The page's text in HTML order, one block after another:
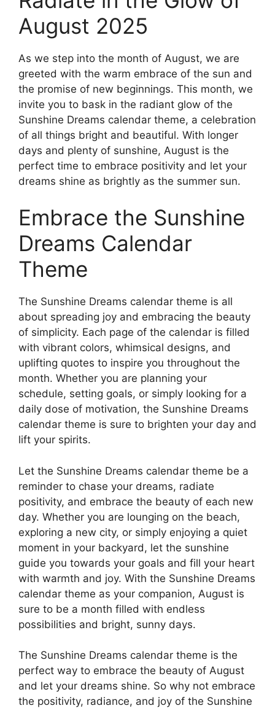
August 2025
As we step into the month of August, we are
greeted with the warm embrace of the sun and
the promise of new beginnings. This month, we
invite you to bask in the radiant glow of the
Sunshine Dreams calendar theme, a celebration
of all things bright and beautiful. With longer
days and plenty of sunshine, August is the
perfect time to embrace positivity and let your
dreams shine as brightly as the summer sun.
Embrace the Sunshine
Dreams Calendar
Theme
The Sunshine Dreams calendar theme is all
about spreading joy and embracing the beauty
of simplicity. Each page of the calendar is filled
with vibrant colors, whimsical designs, and
uplifting quotes to inspire you throughout the
month. Whether you are planning your
schedule, setting goals, or simply looking for a
daily dose of motivation, the Sunshine Dreams
calendar theme is sure to brighten your day and
lift your spirits.
Let the Sunshine Dreams calendar theme be a
reminder to chase your dreams, radiate
positivity, and embrace the beauty of each new
day. Whether you are lounging on the beach,
exploring a new city, or simply enjoying a quiet
moment in your backyard, let the sunshine
guide you towards your goals and fill your heart
with warmth and joy. With the Sunshine Dreams
calendar theme as your companion, August is
sure to be a month filled with endless
possibilities and bright, sunny days.
The Sunshine Dreams calendar theme is the
perfect way to embrace the beauty of August
and let your dreams shine. So why not embrace
the positivity, radiance, and joy of the Sunshine